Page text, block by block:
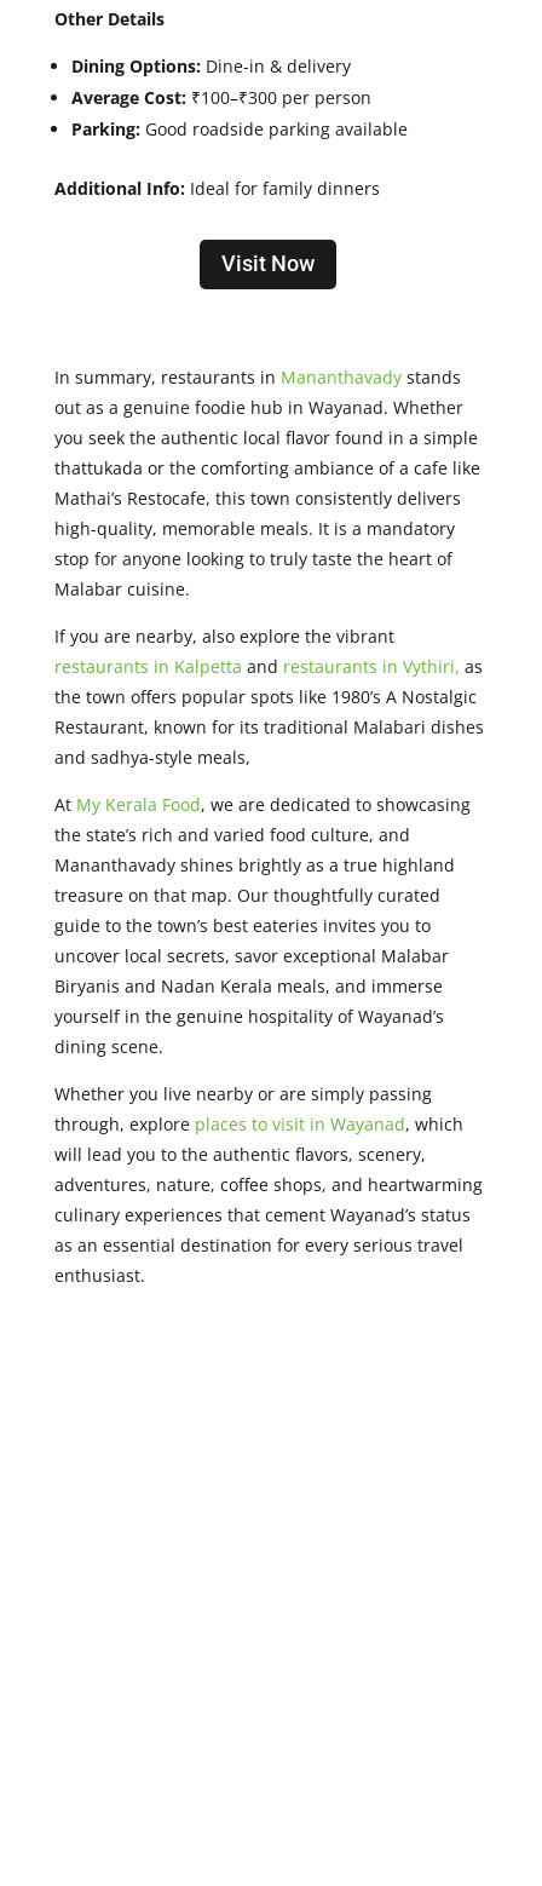
Other Details
Dining Options:Dine-in & delivery
Average Cost:₹100–₹300 per person
Parking:Good roadside parking available
Additional Info:Ideal for family dinners
Visit Now
In summary, restaurants in Mananthavadystands
out as a genuine foodie hub in Wayanad. Whether
you seek the authentic local flavor found in a simple
thattukada or the comforting ambiance of a cafe like
Mathai’s Restocafe, this town consistently delivers
high-quality, memorable meals. It is a mandatory
stop for anyone looking to truly taste the heart of
Malabar cuisine.
If you are nearby, also explore the vibrant
restaurants in Kalpetta and restaurants in Vythiri, as
the town offers popular spots like 1980’s A Nostalgic
Restaurant, known for its traditional Malabari dishes
and sadhya-style meals,
At My Kerala Food, we are dedicated to showcasing
the state’s rich and varied food culture, and
Mananthavady shines brightly as a true highland
treasure on that map. Our thoughtfully curated
guide to the town’s best eateries invites you to
uncover local secrets, savor exceptional Malabar
Biryanis and Nadan Kerala meals, and immerse
yourself in the genuine hospitality of Wayanad’s
dining scene.
Whether you live nearby or are simply passing
through, explore places to visit in Wayanad, which
will lead you to the authentic flavors, scenery,
adventures, nature, coffee shops, and heartwarming
culinary experiences that cement Wayanad’s status
as an essential destination for every serious travel
enthusiast.